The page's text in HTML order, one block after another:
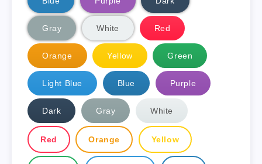
Gray White Red
Orange Yellow Green
Light Blue Blue Purple
Dark Gray White
Red Orange Yellow